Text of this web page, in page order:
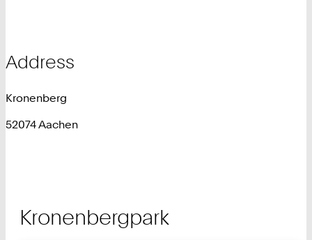
Address
Kronenberg
52074 Aachen
Kronenbergpark